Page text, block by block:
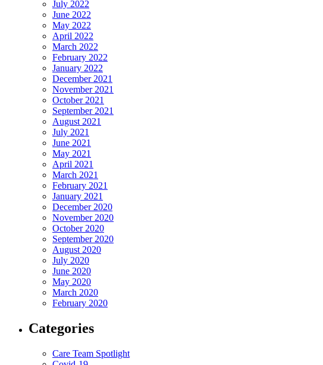
July 2022
June 2022
May 2022
April 2022
March 2022
February 2022
January 2022
December 2021
November 2021
October 2021
September 2021
August 2021
July 2021
June 2021
May 2021
April 2021
March 2021
February 2021
January 2021
December 2020
November 2020
October 2020
September 2020
August 2020
July 2020
June 2020
May 2020
March 2020
February 2020
Categories
Care Team Spotlight